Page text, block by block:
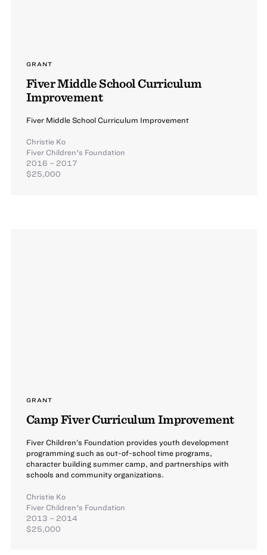
GRANT
Fiver Middle School Curriculum
Improvement
Fiver Middle School Curriculum Improvement
Christie Ko
Fiver Children's Foundation
2016 – 2017
$25,000
GRANT
Camp Fiver Curriculum Improvement
Fiver Children’s Foundation provides youth development
programming such as out-of-school time programs,
character building summer camp, and partnerships with
schools and community organizations.
Christie Ko
Fiver Children's Foundation
2013 – 2014
$25,000